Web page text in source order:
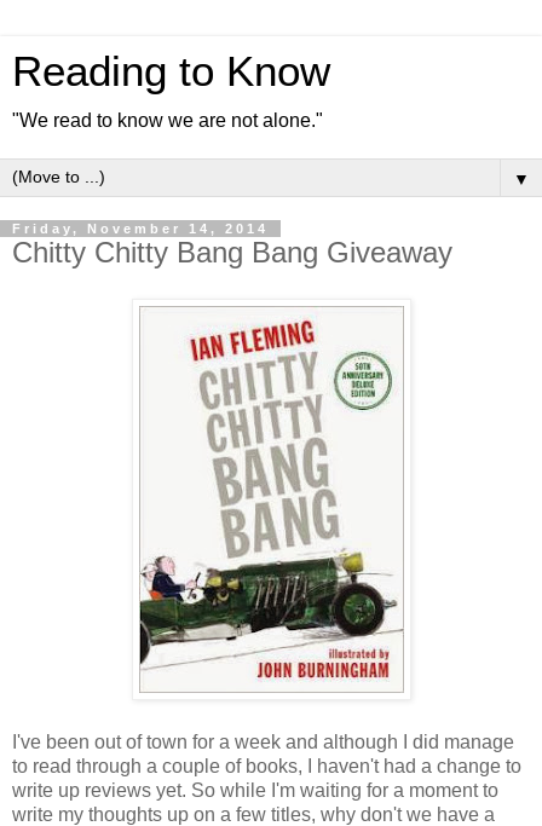
Reading to Know
"We read to know we are not alone."
▼
Friday, November 14, 2014
Chitty Chitty Bang Bang Giveaway
I've been out of town for a week and although I did manage
to read through a couple of books, I haven't had a change to
write up reviews yet. So while I'm waiting for a moment to
write my thoughts up on a few titles, why don't we have a